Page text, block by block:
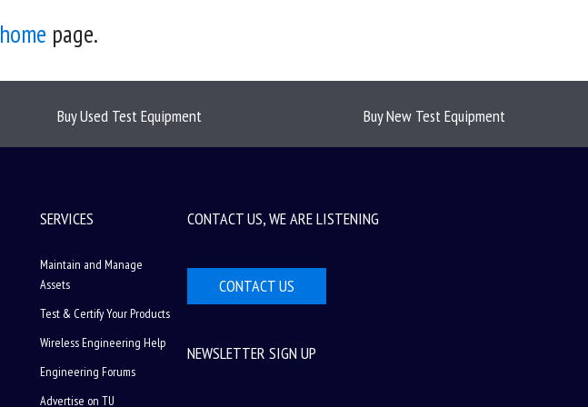
home page.
Buy Used Test Equipment Buy New Test Equipment
SERVICES
Maintain and Manage
Assets
Test & Certify Your Products
Wireless Engineering Help
Engineering Forums
Advertise on TU
CONTACT US, WE ARE LISTENING
CONTACT US
NEWSLETTER SIGN UP